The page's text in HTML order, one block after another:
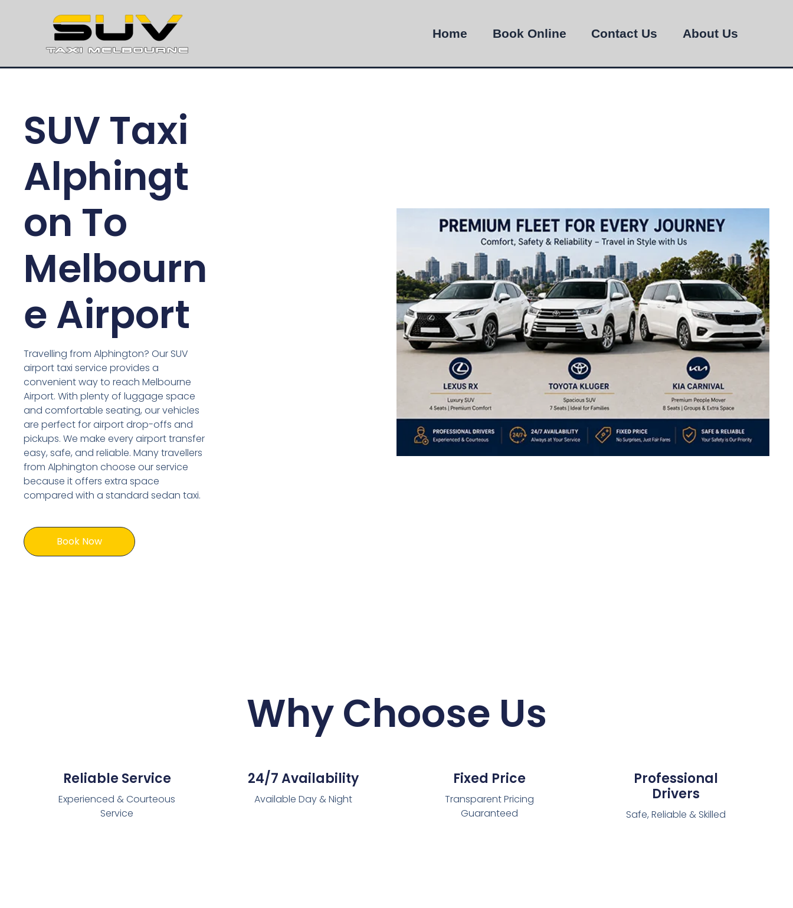
Home Book Online Contact Us About Us
SUV Taxi
Alphingt
on To
Melbourn
e Airport
Travelling from Alphington? Our SUV
airport taxi service provides a
convenient way to reach Melbourne
Airport. With plenty of luggage space
and comfortable seating, our vehicles
are perfect for airport drop-offs and
pickups. We make every airport transfer
easy, safe, and reliable. Many travellers
from Alphington choose our service
because it offers extra space
compared with a standard sedan taxi.
Book Now
Why Choose Us
Reliable Service
Experienced & Courteous
Service
24/7 Availability
Available Day & Night
Fixed Price
Transparent Pricing
Guaranteed
Professional
Drivers
Safe, Reliable & Skilled